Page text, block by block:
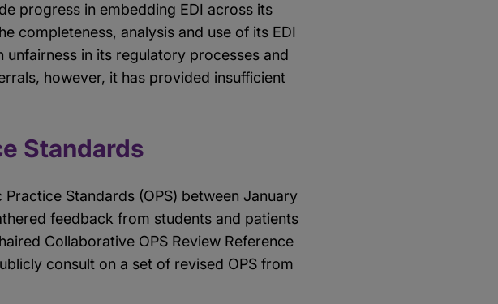
progress in embedding EDI across its
completeness, analysis and use of its EDI
in its regulatory processes and
however, it has provided insufficient
Standards
Standards (OPS) between January
feedback from students and patients
Collaborative OPS Review Reference
consult on a set of revised OPS from